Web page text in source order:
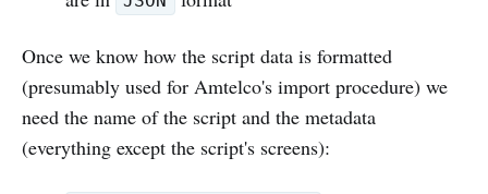
Once we know how the script data is formatted
(presumably used for Amtelco's import procedure) we
need the name of the script and the metadata
(everything except the script's screens):